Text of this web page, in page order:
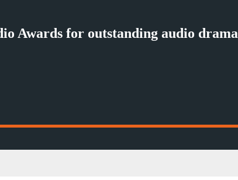
Awards for outstanding audio drama